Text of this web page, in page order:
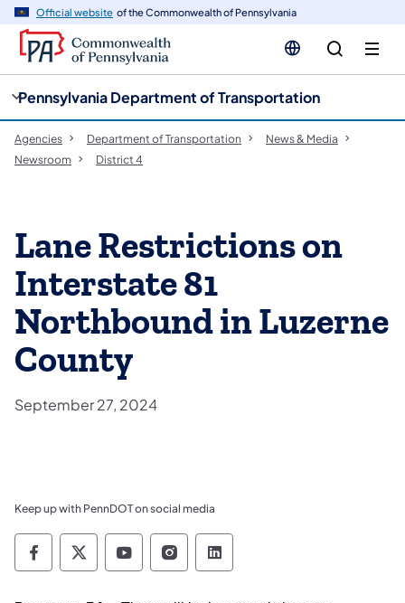
Official website of the Commonwealth of Pennsylvania
Pennsylvania Department of Transportation
Agencies Department of Transportation
News & Media
Newsroom
District 4
Lane Restrictions on
Interstate 81
Northbound in Luzerne
County
September 27, 2024
Keep up with PennDOT on social media
Pennsylvania Department of Transportation
Pennsylvania Department of
Pennsylvania Department of
Pennsylvania Department
Pennsylvania